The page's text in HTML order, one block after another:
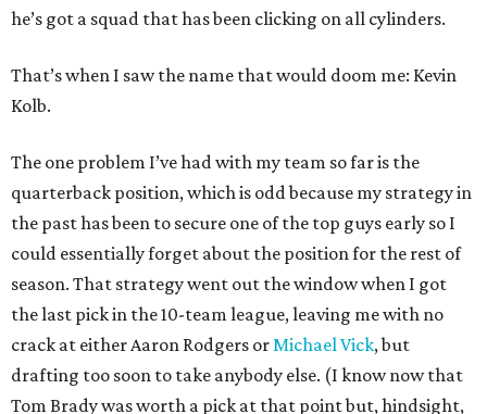
he’s got a squad that has been clicking on all cylinders.
That’s when I saw the name that would doom me: Kevin
Kolb.
The one problem I’ve had with my team so far is the
quarterback position, which is odd because my strategy in
the past has been to secure one of the top guys early so I
could essentially forget about the position for the rest of
season. That strategy went out the window when I got
the last pick in the 10-team league, leaving me with no
crack at either Aaron Rodgers orMichael Vick, but
drafting too soon to take anybody else. (I know now that
Tom Brady was worth a pick at that point but, hindsight,